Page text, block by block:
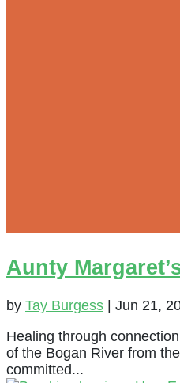
Aunty
by Tay Burgess Jun 21,
Healing through
of the Bogan River from
committed...